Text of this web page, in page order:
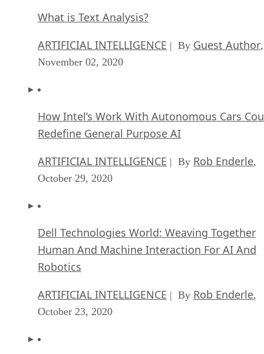
What is Text Analysis?
ARTIFICIAL INTELLIGENCE | By Guest Author,
November 02, 2020
How Intel’s Work With Autonomous Cars
Redefine General Purpose AI
ARTIFICIAL INTELLIGENCE | By Rob Enderle,
October 29, 2020
Dell Technologies World: Weaving Together
Human And Machine Interaction For AI And
Robotics
ARTIFICIAL INTELLIGENCE | By Rob Enderle,
October 23, 2020